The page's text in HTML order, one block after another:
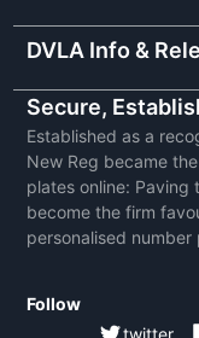
DVLA Info &
Secure,
Established as a
New Reg became
plates online: Paving
become the firm
personalised number
Follow
twitter